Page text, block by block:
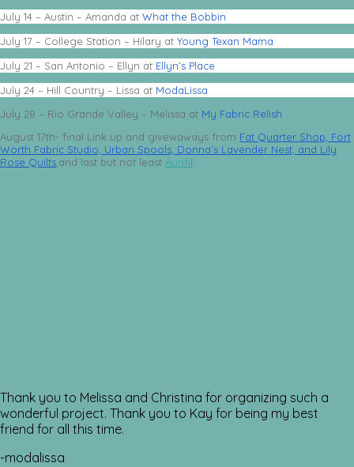
July 14 – Austin – Amanda at What the Bobbin
July 17 – College Station – Hilary at Young Texan Mama
July 21 – San Antonio – Ellyn at Ellyn’s Place
July 24 – Hill Country – Lissa at ModaLissa
July 28 – Rio Grande Valley – Melissa at My Fabric Relish
August 17th- final Link up and givewaways from Fat Quarter Shop, Fort
Worth Fabric Studio, Urban Spools, Donna’s Lavender Nest, and Lily
Rose Quilts,and last but not least Aurifil.
Thank you to Melissa and Christina for organizing such a
wonderful project. Thank you to Kay for being my best
friend for all this time.
-modalissa